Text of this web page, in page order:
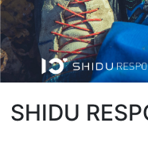
SHIDU